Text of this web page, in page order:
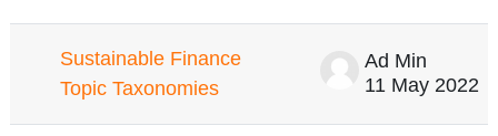
Sustainable Finance
Topic Taxonomies
Ad Min
11 May 2022